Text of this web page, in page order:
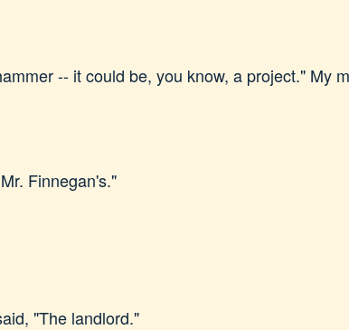
-- it could be, you know, a project." My
Finnegan's."
"The landlord."